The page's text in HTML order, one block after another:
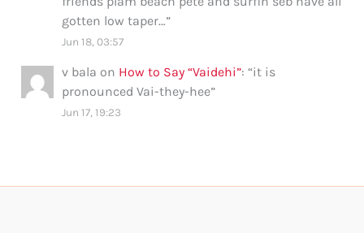
gotten low taper…”
Jun 18, 03:57
v bala on How to Say “Vaidehi”: “it is
pronounced Vai-they-hee”
Jun 17, 19:23